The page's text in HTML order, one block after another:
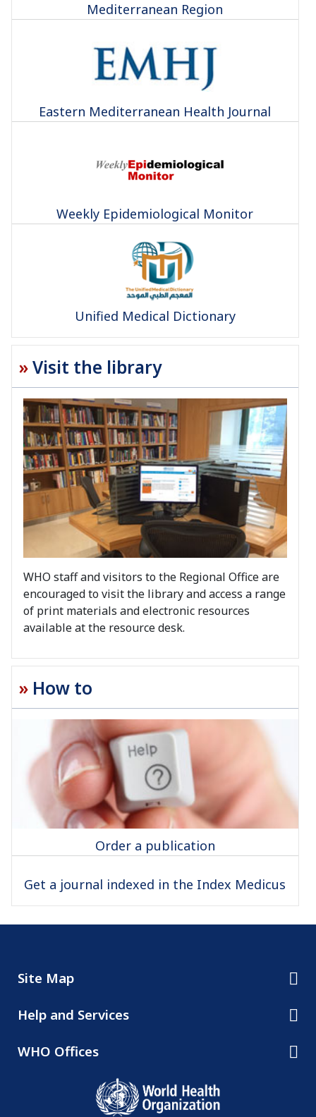
Mediterranean Region
Eastern Mediterranean Health Journal
Weekly Epidemiological Monitor
Unified Medical Dictionary
Visit the library
WHO staff and visitors to the Regional Office are
encouraged to visit the library and access a range
of print materials and electronic resources
available at the resource desk.
How to
Order a publication
Get a journal indexed in the Index Medicus